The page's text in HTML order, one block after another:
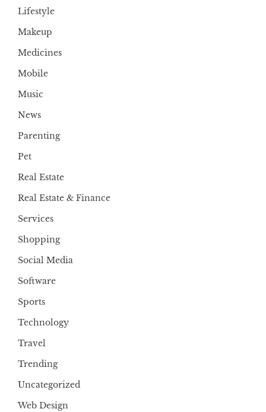
Lifestyle
Makeup
Medicines
Mobile
Music
News
Parenting
Pet
Real Estate
Real Estate & Finance
Services
Shopping
Social Media
Software
Sports
Technology
Travel
Trending
Uncategorized
Web Design